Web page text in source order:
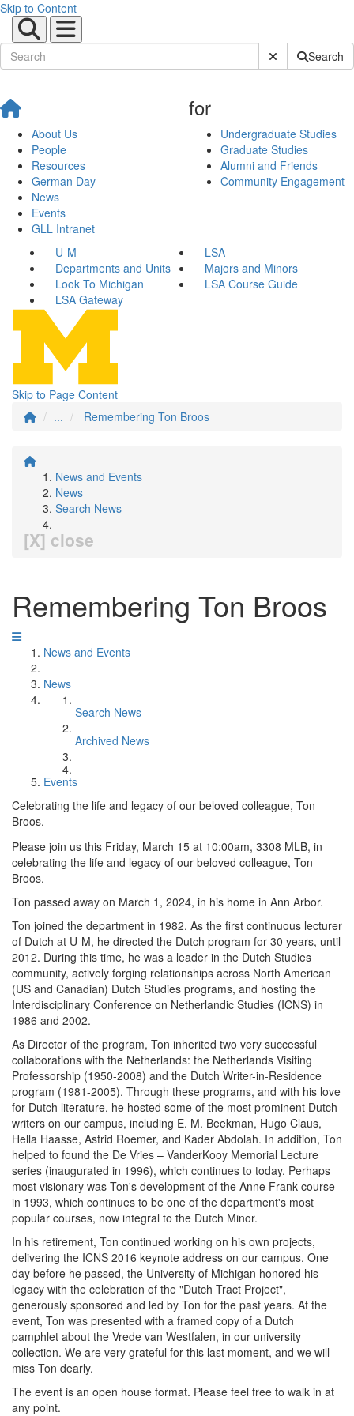
Skip to Content
Submit SiteSearch
About Us
People
Resources
German Day
News
Events
GLL Intranet
for
Undergraduate Studies
Graduate Studies
Alumni and Friends
Community Engagement
U-M
LSA
Departments and Units
Majors and Minors
Look To Michigan
LSA Course Guide
LSA Gateway
Skip to Page Content
...
Remembering Ton Broos
News and Events
News
Search News
[X] close
Remembering Ton Broos
News and Events
News
Search News
Archived News
Events
Celebrating the life and legacy of our beloved colleague, Ton
Broos.
Please join us this Friday, March 15 at 10:00am, 3308 MLB, in
celebrating the life and legacy of our beloved colleague, Ton
Broos.
Ton passed away on March 1, 2024, in his home in Ann Arbor.
Ton joined the department in 1982. As the first continuous lecturer
of Dutch at U-M, he directed the Dutch program for 30 years, until
2012. During this time, he was a leader in the Dutch Studies
community, actively forging relationships across North American
(US and Canadian) Dutch Studies programs, and hosting the
Interdisciplinary Conference on Netherlandic Studies (ICNS) in
1986 and 2002.
As Director of the program, Ton inherited two very successful
collaborations with the Netherlands: the Netherlands Visiting
Professorship (1950-2008) and the Dutch Writer-in-Residence
program (1981-2005). Through these programs, and with his love
for Dutch literature, he hosted some of the most prominent Dutch
writers on our campus, including E. M. Beekman, Hugo Claus,
Hella Haasse, Astrid Roemer, and Kader Abdolah. In addition, Ton
helped to found the De Vries – VanderKooy Memorial Lecture
series (inaugurated in 1996), which continues to today. Perhaps
most visionary was Ton's development of the Anne Frank course
in 1993, which continues to be one of the department's most
popular courses, now integral to the Dutch Minor.
In his retirement, Ton continued working on his own projects,
delivering the ICNS 2016 keynote address on our campus. One
day before he passed, the University of Michigan honored his
legacy with the celebration of the "Dutch Tract Project",
generously sponsored and led by Ton for the past years. At the
event, Ton was presented with a framed copy of a Dutch
pamphlet about the Vrede van Westfalen, in our university
collection. We are very grateful for this last moment, and we will
miss Ton dearly.
The event is an open house format. Please feel free to walk in at
any point.